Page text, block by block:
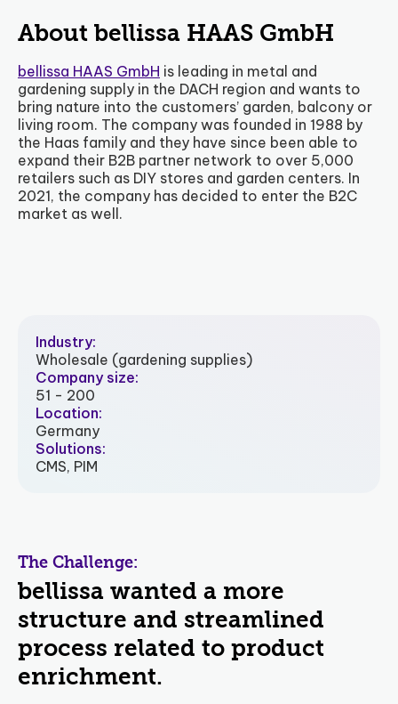
About bellissa HAAS GmbH
bellissa HAAS GmbH is leading in metal and
gardening supply in the DACH region and wants to
bring nature into the customers’ garden, balcony or
living room. The company was founded in 1988 by
the Haas family and they have since been able to
expand their B2B partner network to over 5,000
retailers such as DIY stores and garden centers. In
2021, the company has decided to enter the B2C
market as well.
Industry:
Wholesale (gardening supplies)
Company size:
51 - 200
Location:
Germany
Solutions:
CMS, PIM
The Challenge:
bellissa wanted a more
structure and streamlined
process related to product
enrichment.